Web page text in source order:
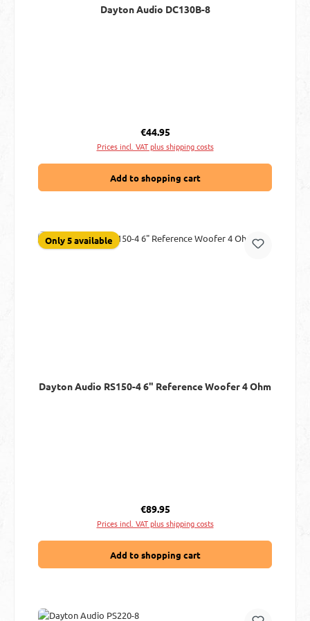
Dayton Audio DC130B-8
Regular price:
€44.95
Prices incl. VAT plus shipping costs
Add to shopping cart
Only 5 available
Dayton Audio RS150-4 6" Reference Woofer 4 Ohm
Regular price:
€89.95
Prices incl. VAT plus shipping costs
Add to shopping cart